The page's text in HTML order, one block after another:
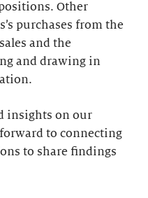
Other
purchases from the
and the
and drawing in
insights on our
to connecting
to share findings